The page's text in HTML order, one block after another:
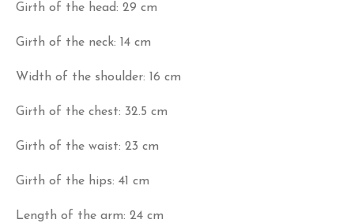
Girth of the head: 29 cm
Girth of the neck: 14 cm
Width of the shoulder: 16 cm
Girth of the chest: 32.5 cm
Girth of the waist: 23 cm
Girth of the hips: 41 cm
Length of the arm: 24 cm